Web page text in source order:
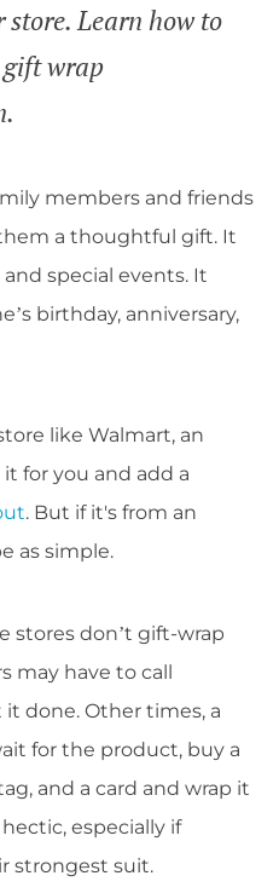
Learn how to
wrap
members and friends
a thoughtful gift. It
special events. It
birthday, anniversary,
like Walmart, an
for you and add a
. But if it's from an
as simple.
stores don’t gift-wrap
may have to call
done. Other times, a
for the product, buy a
and a card and wrap it
especially if
strongest suit.